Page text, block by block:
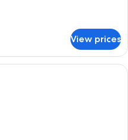
View prices
A beach view from a balcony with a